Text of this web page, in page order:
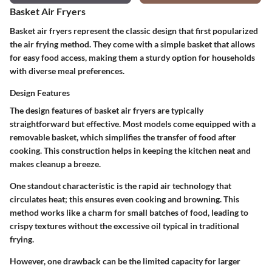
Basket Air Fryers
Basket air fryers represent the classic design that first popularized
the air frying method. They come with a simple basket that allows
for easy food access, making them a sturdy option for households
with diverse meal preferences.
Design Features
The design features of basket air fryers are typically
straightforward but effective. Most models come equipped with a
removable basket, which simplifies the transfer of food after
cooking. This construction helps in keeping the kitchen neat and
makes cleanup a breeze.
One standout characteristic is the rapid air technology that
circulates heat; this ensures even cooking and browning. This
method works like a charm for small batches of food, leading to
crispy textures without the excessive oil typical in traditional
frying.
However, one drawback can be the limited capacity for larger